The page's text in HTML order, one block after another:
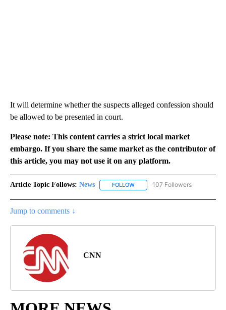
It will determine whether the suspects alleged confession should
be allowed to be presented in court.
Please note: This content carries a strict local market
embargo. If you share the same market as the contributor of
this article, you may not use it on any platform.
Article Topic Follows: News FOLLOW FOLLOW "NEWS" TO RECEIVE
107 Followers
Jump to comments ↓
CNN